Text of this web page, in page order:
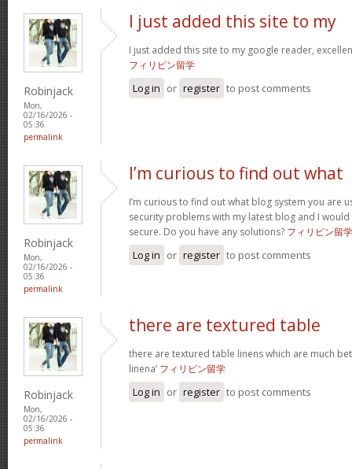
Robinjack
Mon,
02/16/2026 -
05:36
permalink
I just added this site to my
I just added this site to my google reader,
フィリピン留学
Log in or register to post comments
Robinjack
Mon,
02/16/2026 -
05:36
permalink
I’m curious to find out what
I’m curious to find out what blog system you are
security problems with my latest blog and I
secure. Do you have any solutions? フィリピン留学
Log in or register to post comments
Robinjack
Mon,
02/16/2026 -
05:36
permalink
there are textured table
there are textured table linens which are much
linena’ フィリピン留学
Log in or register to post comments